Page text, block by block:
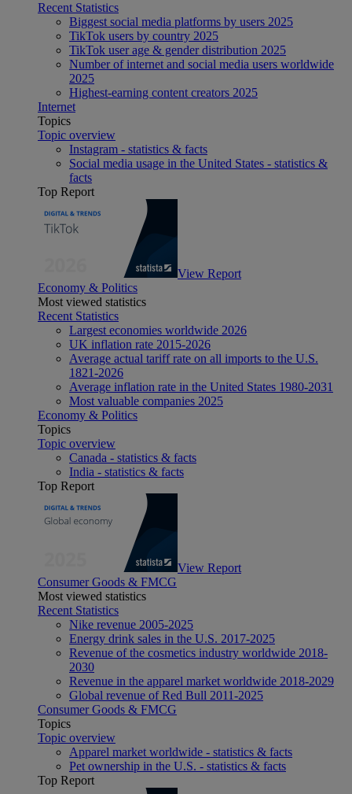
Recent Statistics
Biggest social media platforms by users 2025
TikTok users by country 2025
TikTok user age & gender distribution 2025
Number of internet and social media users worldwide
2025
Highest-earning content creators 2025
Internet
Topics
Topic overview
Instagram - statistics & facts
Social media usage in the United States - statistics &
facts
Top Report
View Report
Economy & Politics
Most viewed statistics
Recent Statistics
Largest economies worldwide 2026
UK inflation rate 2015-2026
Average actual tariff rate on all imports to the U.S.
1821-2026
Average inflation rate in the United States 1980-2031
Most valuable companies 2025
Economy & Politics
Topics
Topic overview
Canada - statistics & facts
India - statistics & facts
Top Report
View Report
Consumer Goods & FMCG
Most viewed statistics
Recent Statistics
Nike revenue 2005-2025
Energy drink sales in the U.S. 2017-2025
Revenue of the cosmetics industry worldwide 2018-
2030
Revenue in the apparel market worldwide 2018-2029
Global revenue of Red Bull 2011-2025
Consumer Goods & FMCG
Topics
Topic overview
Apparel market worldwide - statistics & facts
Pet ownership in the U.S. - statistics & facts
Top Report